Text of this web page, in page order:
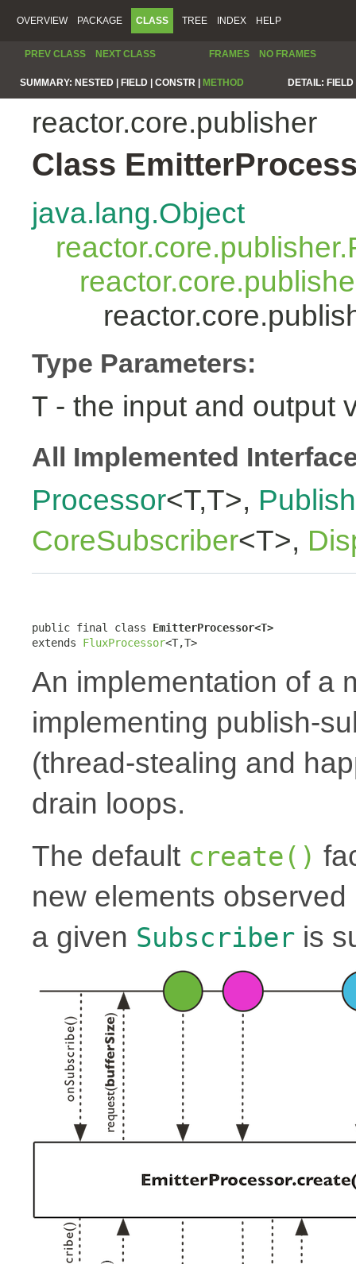
OVERVIEW PACKAGE CLASS TREE INDEX HELP
PREV CLASS NEXT CLASS FRAMES NO FRAMES
SUMMARY: NESTED | FIELD | CONSTR | METHOD DETAIL:
reactor.core.publisher
Class
java.lang.Object
Type Parameters:
T - the input and output
All Implemented
Processor<T,T>,
CoreSubscriber<T>,
public final class EmitterProcessor<T>
extends FluxProcessor<T,T>
An implementation of a
implementing publish-
(thread-stealing and
drain loops.
The default create()
new elements
a given Subscriber is